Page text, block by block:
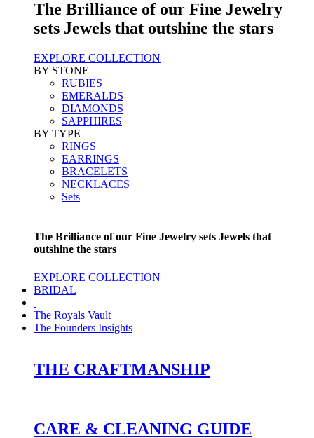
The Brilliance of our Fine Jewelry
sets Jewels that outshine the stars
EXPLORE COLLECTION
BY STONE
RUBIES
EMERALDS
DIAMONDS
SAPPHIRES
BY TYPE
RINGS
EARRINGS
BRACELETS
NECKLACES
Sets
The Brilliance of our Fine Jewelry sets Jewels that
outshine the stars
EXPLORE COLLECTION
BRIDAL
The Royals Vault
The Founders Insights
THE CRAFTMANSHIP
CARE & CLEANING GUIDE